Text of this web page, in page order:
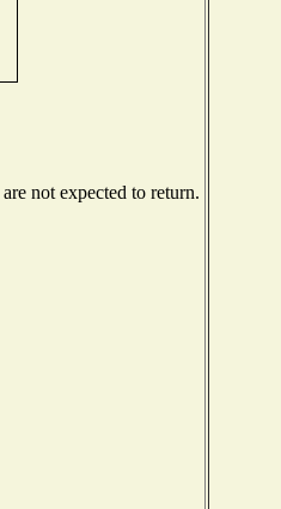
not expected to return.